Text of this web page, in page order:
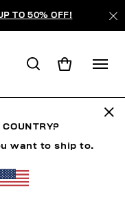
TO 50% OFF!
COUNTRY?
want to ship to.